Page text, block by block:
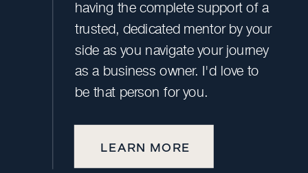
having the complete support of a
trusted, dedicated mentor by your
side as you navigate your journey
as a business owner. I'd love to
be that person for you.
LEARN MORE